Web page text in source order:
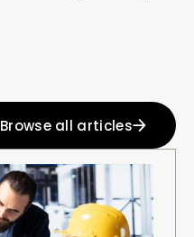
Browse all articles